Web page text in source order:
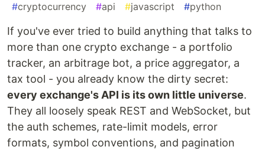
#cryptocurrency #api #javascript #python
If you've ever tried to build anything that talks to
more than one crypto exchange - a portfolio
tracker, an arbitrage bot, a price aggregator, a
tax tool - you already know the dirty secret:
every exchange's API is its own little universe.
They all loosely speak REST and WebSocket, but
the auth schemes, rate-limit models, error
formats, symbol conventions, and pagination